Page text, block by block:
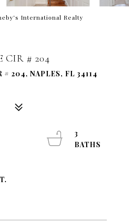
International Realty
CIR # 204
# 204, NAPLES, FL 34114
3